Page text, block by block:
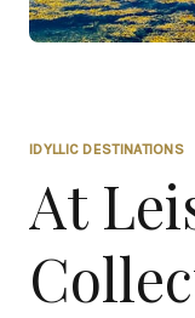
IDYLLIC DESTINATIONS
At